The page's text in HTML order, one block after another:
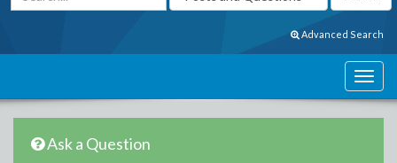
Advanced Search
Ask a Question